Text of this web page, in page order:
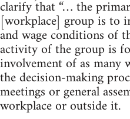
clarify that “… the
[workplace] group is to
and wage conditions of
activity of the group is
involvement of as many
the decision-making
meetings or general
workplace or outside it.